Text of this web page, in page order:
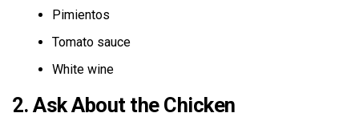
Pimientos
Tomato sauce
White wine
2. Ask About the Chicken